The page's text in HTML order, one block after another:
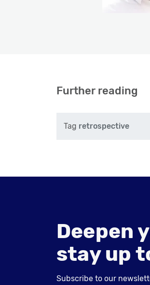
Further reading
Tag retrospective
Deepen
stay up
Subscribe to our